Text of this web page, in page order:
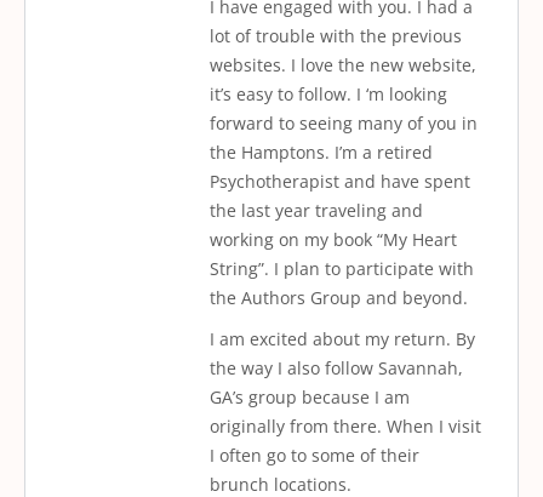
I have engaged with you. I had a
lot of trouble with the previous
websites. I love the new website,
it’s easy to follow. I ‘m looking
forward to seeing many of you in
the Hamptons. I’m a retired
Psychotherapist and have spent
the last year traveling and
working on my book “My Heart
String”. I plan to participate with
the Authors Group and beyond.
I am excited about my return. By
the way I also follow Savannah,
GA’s group because I am
originally from there. When I visit
I often go to some of their
brunch locations.